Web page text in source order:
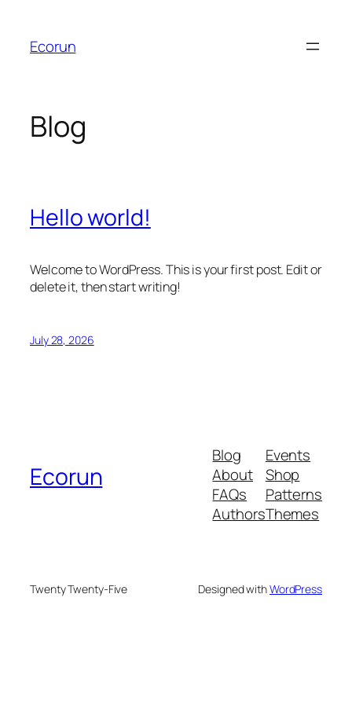
content
Ecorun
Blog
Hello world!
Welcome to WordPress. This is your first post. Edit or
delete it, then start writing!
July 28, 2026
Ecorun
Blog
About
FAQs
Authors
Events
Shop
Patterns
Themes
Twenty Twenty-Five Designed withWordPress